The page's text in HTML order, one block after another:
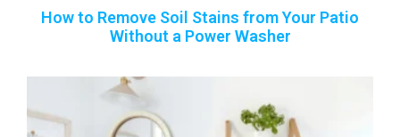
How to Remove Soil Stains from Your Patio
Without a Power Washer